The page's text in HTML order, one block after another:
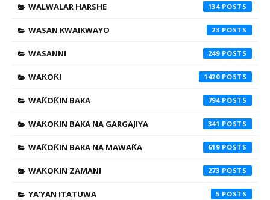
WALWALAR HARSHE 134
WASAN KWAIKWAYO 23
WASANNI 249
WAƘOƘI 1420
WAƘOƘIN BAKA 794
WAƘOƘIN BAKA NA GARGAJIYA 341
WAƘOƘIN BAKA NA MAWAƘA 619
WAƘOƘIN ZAMANI 273
YA'YAN ITATUWA 5